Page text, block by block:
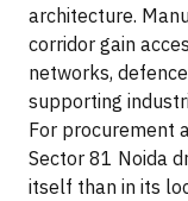
architecture.
corridor gain
networks,
supporting
For procurement
Sector 81 Noida
itself than in its